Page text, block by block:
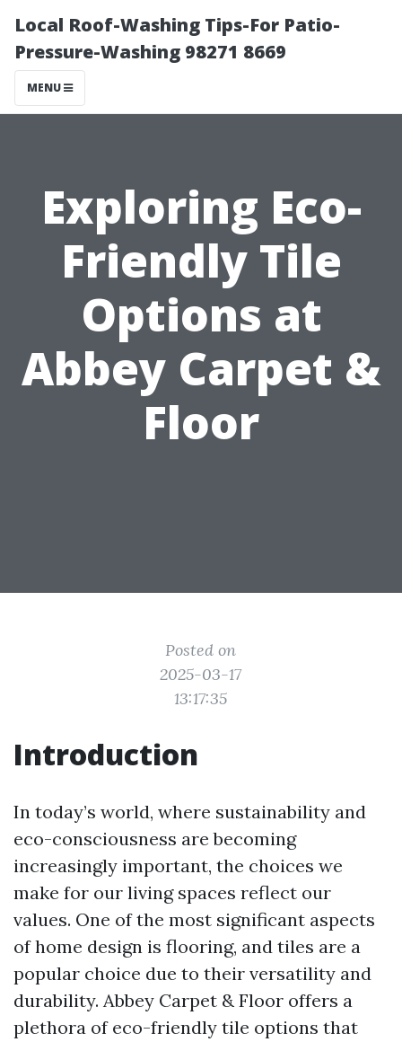
Local Roof-Washing Tips-For Patio-
Pressure-Washing 98271 8669
MENU
Exploring Eco-
Friendly Tile
Options at
Abbey Carpet &
Floor
Posted on
2025-03-17
13:17:35
Introduction
In today’s world, where sustainability and
eco-consciousness are becoming
increasingly important, the choices we
make for our living spaces reflect our
values. One of the most significant aspects
of home design is flooring, and tiles are a
popular choice due to their versatility and
durability. Abbey Carpet & Floor offers a
plethora of eco-friendly tile options that